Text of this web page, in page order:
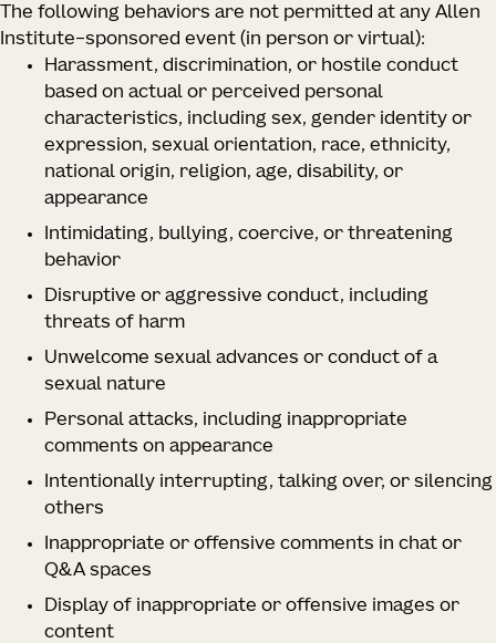
The following behaviors are not permitted at any Allen
Institute–sponsored event (in person or virtual):
Harassment, discrimination, or hostile conduct
based on actual or perceived personal
characteristics, including sex, gender identity or
expression, sexual orientation, race, ethnicity,
national origin, religion, age, disability, or
appearance
Intimidating, bullying, coercive, or threatening
behavior
Disruptive or aggressive conduct, including
threats of harm
Unwelcome sexual advances or conduct of a
sexual nature
Personal attacks, including inappropriate
comments on appearance
Intentionally interrupting, talking over, or silencing
others
Inappropriate or offensive comments in chat or
Q&A spaces
Display of inappropriate or offensive images or
content